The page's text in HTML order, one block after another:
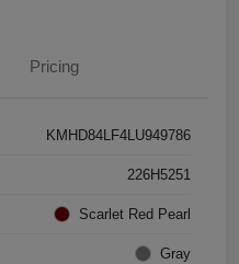
Pricing
KMHD84LF4LU949786
226H5251
Scarlet Red Pearl
Gray